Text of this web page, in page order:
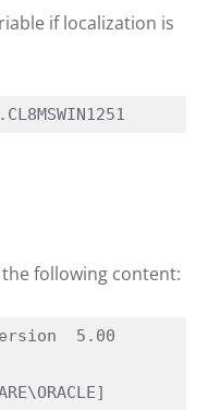
if localization is
following content:
5.00